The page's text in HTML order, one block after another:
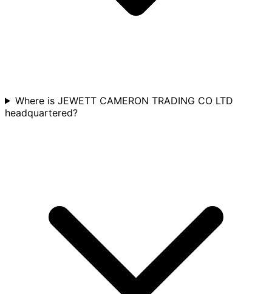
Where is JEWETT CAMERON TRADING CO LTD
headquartered?